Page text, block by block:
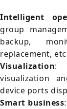
Intelligent
group
backup,
replacement,
Visualization:
visualization
device ports
Smart business